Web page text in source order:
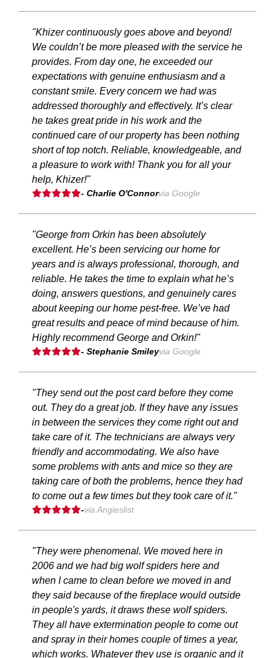
"Khizer continuously goes above and beyond!
We couldn’t be more pleased with the service he
provides. From day one, he exceeded our
expectations with genuine enthusiasm and a
constant smile. Every concern we had was
addressed thoroughly and effectively. It’s clear
he takes great pride in his work and the
continued care of our property has been nothing
short of top notch. Reliable, knowledgeable, and
a pleasure to work with! Thank you for all your
help, Khizer!"
- Charlie O'Connorvia Google
"George from Orkin has been absolutely
excellent. He’s been servicing our home for
years and is always professional, thorough, and
reliable. He takes the time to explain what he’s
doing, answers questions, and genuinely cares
about keeping our home pest-free. We’ve had
great results and peace of mind because of him.
Highly recommend George and Orkin!"
- Stephanie Smileyvia Google
"They send out the post card before they come
out. They do a great job. If they have any issues
in between the services they come right out and
take care of it. The technicians are always very
friendly and accommodating. We also have
some problems with ants and mice so they are
taking care of both the problems, hence they had
to come out a few times but they took care of it."
-via Angieslist
"They were phenomenal. We moved here in
2006 and we had big wolf spiders here and
when I came to clean before we moved in and
they said because of the fireplace would outside
in people's yards, it draws these wolf spiders.
They all have extermination people to come out
and spray in their homes couple of times a year,
which works. Whatever they use is organic and it